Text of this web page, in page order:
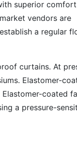
superior comfort
vendors are
a regular
curtains. At
Elastomer-
coated
a pressure-